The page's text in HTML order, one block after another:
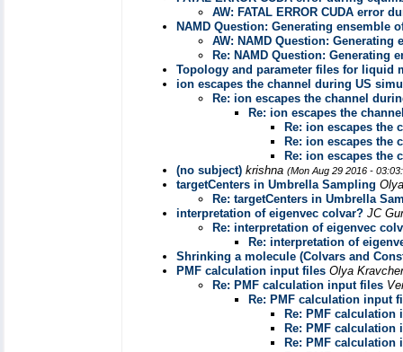
AW: FATAL ERROR CUDA error
NAMD Question: Generating ensemble
AW: NAMD Question: Generating
Re: NAMD Question: Generating
Topology and parameter files for liquid
ion escapes the channel during US
Re: ion escapes the channel
Re: ion escapes the
Re: ion escapes the
Re: ion escapes the
Re: ion escapes the
(no subject) krishna (Mon Aug 29 2016 -
targetCenters in Umbrella Sampling
Re: targetCenters in Umbrella
interpretation of eigenvec colvar? JC
Re: interpretation of eigenvec
Re: interpretation of
Shrinking a molecule (Colvars and
PMF calculation input files Olya
Re: PMF calculation input files
Re: PMF calculation input
Re: PMF calculation
Re: PMF calculation
Re: PMF calculation